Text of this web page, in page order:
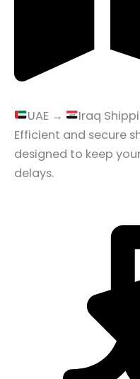
UAE →
Iraq
Efficient and secure
designed to keep
delays.